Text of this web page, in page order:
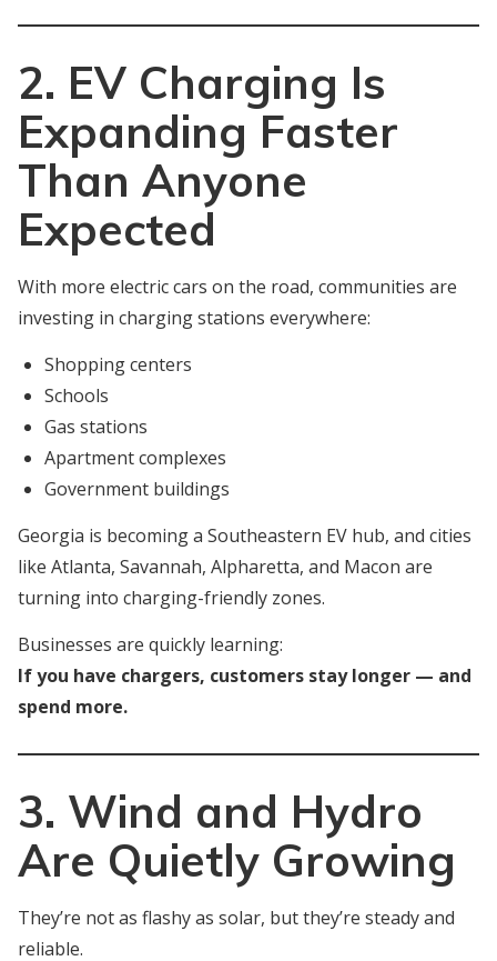
2. EV Charging Is
Expanding Faster
Than Anyone
Expected
With more electric cars on the road, communities are
investing in charging stations everywhere:
Shopping centers
Schools
Gas stations
Apartment complexes
Government buildings
Georgia is becoming a Southeastern EV hub, and cities
like Atlanta, Savannah, Alpharetta, and Macon are
turning into charging-friendly zones.
Businesses are quickly learning:
If you have chargers, customers stay longer — and
spend more.
3. Wind and Hydro
Are Quietly Growing
They’re not as flashy as solar, but they’re steady and
reliable.